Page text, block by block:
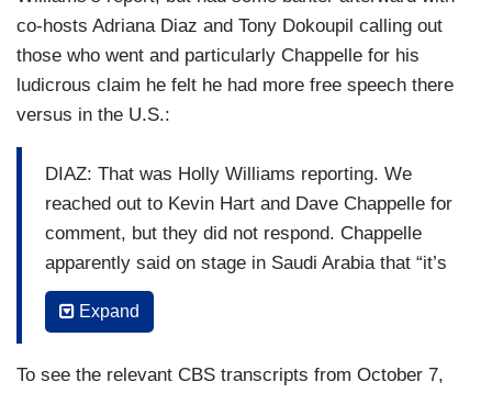
co-hosts Adriana Diaz and Tony Dokoupil calling out
those who went and particularly Chappelle for his
ludicrous claim he felt he had more free speech there
versus in the U.S.:
DIAZ: That was Holly Williams reporting. We
reached out to Kevin Hart and Dave Chappelle for
comment, but they did not respond. Chappelle
apparently said on stage in Saudi Arabia that “it’s
easier to talk here than it is in America.”
TONY DOKOUPIL: I wonder if he tested that
notion —
Expand
To see the relevant CBS transcripts from October 7,